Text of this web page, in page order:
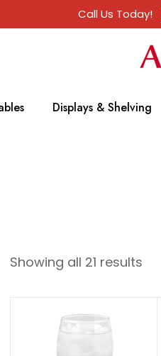
Call Us Today!
Displays & Shelving
Showing all 21 results